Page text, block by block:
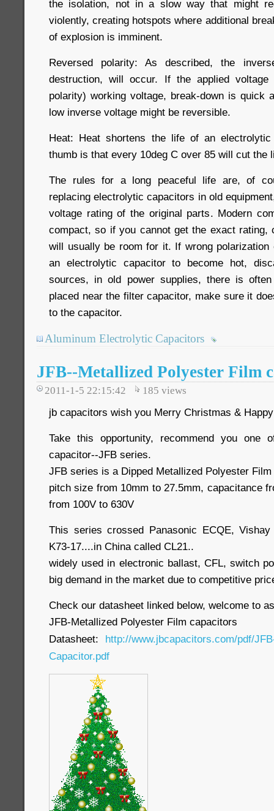
the isolation, not in a slow way that might
violently, creating hotspots where additional
of explosion is imminent.
Reversed polarity: As described, the
destruction, will occur. If the applied
polarity) working voltage, break-down is quick
low inverse voltage might be reversible.
Heat: Heat shortens the life of an
thumb is that every 10deg C over 85 will cut the
The rules for a long peaceful life are, of
replacing electrolytic capacitors in old
voltage rating of the original parts. Modern
compact, so if you cannot get the exact rating,
will usually be room for it. If wrong polarization
an electrolytic capacitor to become hot,
sources, in old power supplies, there is
placed near the filter capacitor, make sure it
to the capacitor.
Aluminum Electrolytic Capacitors
JFB--Metallized Polyester Film
2011-1-5 22:15:42 185 views
jb capacitors wish you Merry Christmas &
Take this opportunity, recommend you one
capacitor--JFB series.
JFB series is a Dipped Metallized Polyester
pitch size from 10mm to 27.5mm, capacitance
from 100V to 630V
This series crossed Panasonic ECQE,
K73-17....in China called CL21..
widely used in electronic ballast, CFL, switch
big demand in the market due to competitive
Check our datasheet linked below, welcome to
JFB-Metallized Polyester Film capacitors
Datasheet: http://www.jbcapacitors.com/pdf/
Capacitor.pdf